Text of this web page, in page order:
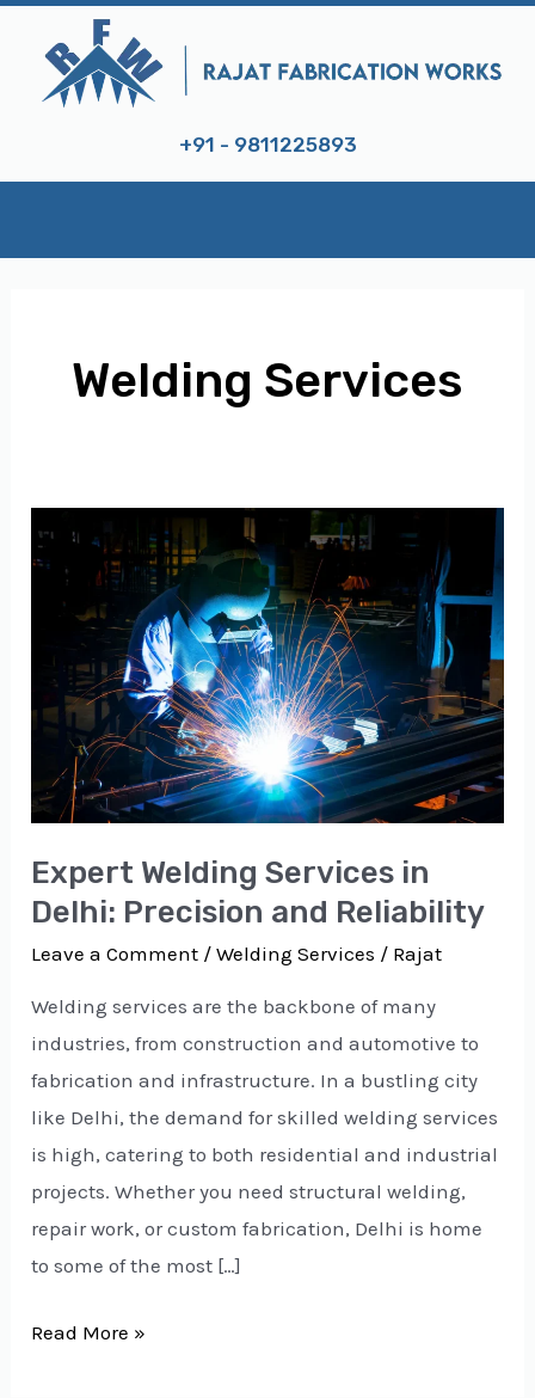
content
+91 - 9811225893
Welding Services
Expert Welding Services in
Delhi: Precision and Reliability
Leave a Comment /Welding Services / Rajat
Welding services are the backbone of many
industries, from construction and automotive to
fabrication and infrastructure. In a bustling city
like Delhi, the demand for skilled welding services
is high, catering to both residential and industrial
projects. Whether you need structural welding,
repair work, or custom fabrication, Delhi is home
to some of the most […]
Welding
Services
Delhi:
Precision
Reliability
Read More »